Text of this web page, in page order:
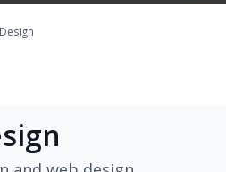
Programs